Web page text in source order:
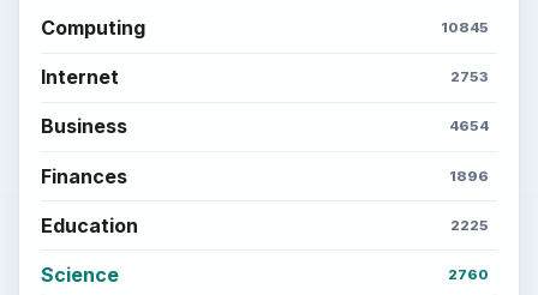
Computing 10845
Internet 2753
Business 4654
Finances 1896
Education 2225
Science 2760